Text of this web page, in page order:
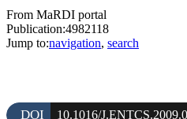
From MaRDI portal
Publication:4982118
Jump to:navigation, search
DOI 10.1016/